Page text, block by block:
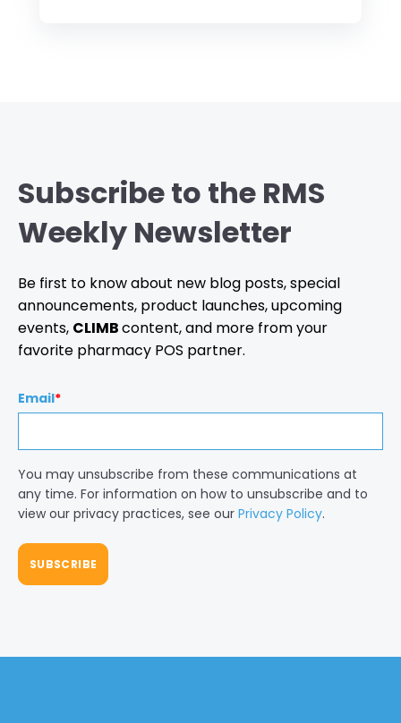
Subscribe to the RMS
Weekly Newsletter
Be first to know about new blog posts, special
announcements, product launches, upcoming
events, CLIMBcontent, and more from your
favorite pharmacy POS partner.
Email*
You may unsubscribe from these communications at
any time. For information on how to unsubscribe and to
view our privacy practices, see our Privacy Policy.